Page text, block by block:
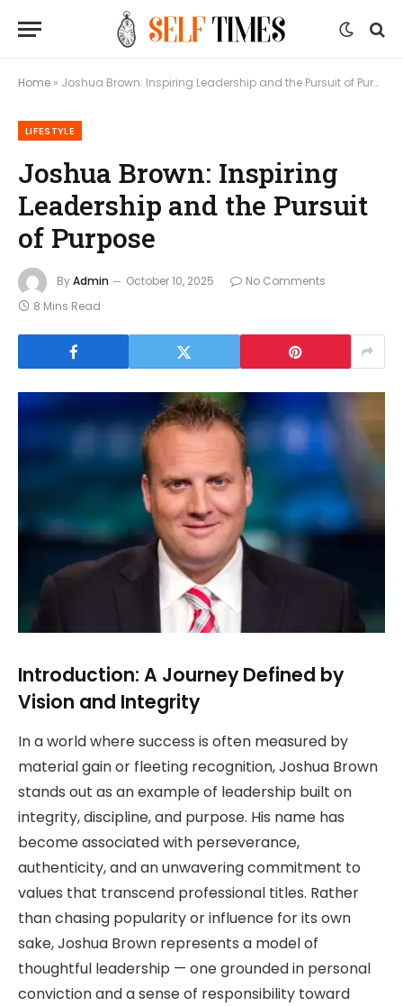
Home » Joshua Brown: Inspiring Leadership and the Pursuit of Purpose
LIFESTYLE
Joshua Brown: Inspiring
Leadership and the Pursuit
of Purpose
ByAdmin October 10, 2025
No Comments
8 Mins Read
Introduction: A Journey Defined by
Vision and Integrity
In a world where success is often measured by
material gain or fleeting recognition, Joshua Brown
stands out as an example of leadership built on
integrity, discipline, and purpose. His name has
become associated with perseverance,
authenticity, and an unwavering commitment to
values that transcend professional titles. Rather
than chasing popularity or influence for its own
sake, Joshua Brown represents a model of
thoughtful leadership — one grounded in personal
conviction and a sense of responsibility toward